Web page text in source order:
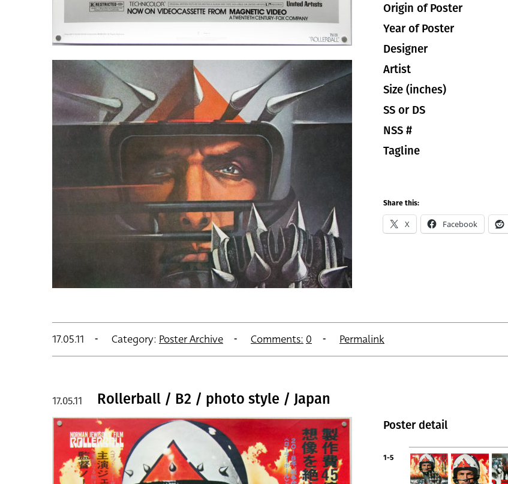
Origin of Poster
Year of Poster
Designer
Artist
Size (inches)
SS or DS
NSS #
Tagline
Share this:
X Facebook
17.05.11 Category: Poster Archive Comments:0 Permalink
Rollerball / B2 / photo style / Japan
17.05.11
Poster detail
1-5